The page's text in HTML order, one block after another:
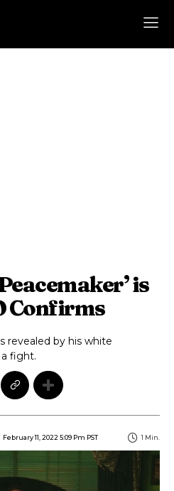
is
Confirms
revealed by his white
fight.
February 11, 2022 5:09 Pm PST 1 Min.